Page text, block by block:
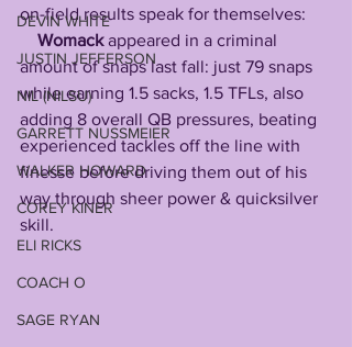
DEVIN WHITE
JUSTIN JEFFERSON
NIL (NILSU)
GARRETT NUSSMEIER
WALKER HOWARD
COREY KINER
ELI RICKS
COACH O
SAGE RYAN
on-field results speak for themselves:
Womack appeared in a criminal
amount of snaps last fall: just 79 snaps
while earning 1.5 sacks, 1.5 TFLs, also
adding 8 overall QB pressures, beating
experienced tackles off the line with
finesse before driving them out of his
way through sheer power & quicksilver
skill.